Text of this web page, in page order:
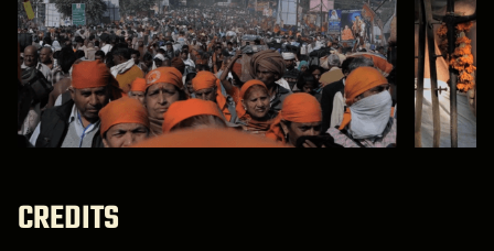
CREDITS